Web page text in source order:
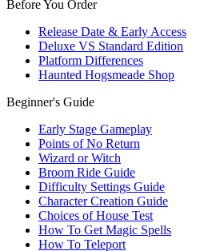
Before You Order
Release Date & Early Access
Deluxe VS Standard Edition
Platform Differences
Haunted Hogsmeade Shop
Beginner's Guide
Early Stage Gameplay
Points of No Return
Wizard or Witch
Broom Ride Guide
Difficulty Settings Guide
Character Creation Guide
Choices of House Test
How To Get Magic Spells
How To Teleport